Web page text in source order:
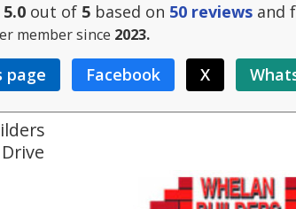
5.0 out of 5 based on 50 reviews and
member since 2023.
page Facebook X